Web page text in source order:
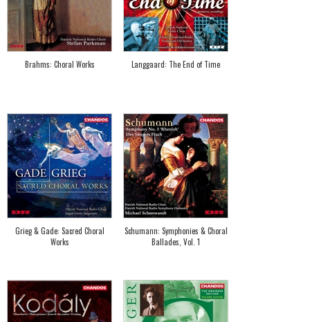
Brahms: Choral Works Langgaard: The End of Time
Grieg & Gade: Sacred Choral
Works
Schumann: Symphonies & Choral
Ballades, Vol. 1